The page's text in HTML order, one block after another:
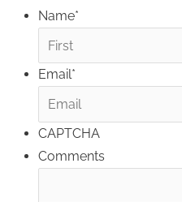
Name*
Email*
CAPTCHA
Comments